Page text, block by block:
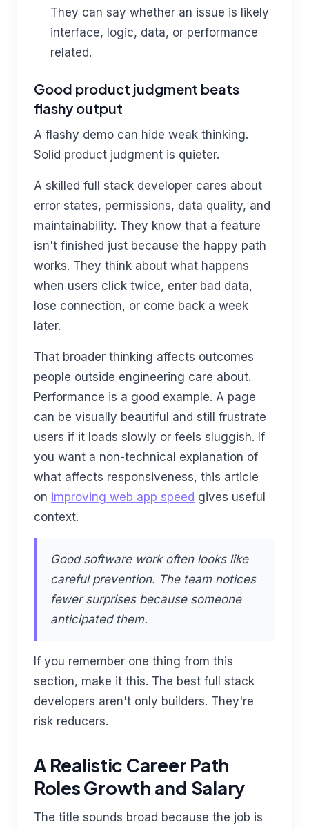
They can say whether an issue is likely
interface, logic, data, or performance
related.
Good product judgment beats
flashy output
A flashy demo can hide weak thinking.
Solid product judgment is quieter.
A skilled full stack developer cares about
error states, permissions, data quality, and
maintainability. They know that a feature
isn't finished just because the happy path
works. They think about what happens
when users click twice, enter bad data,
lose connection, or come back a week
later.
That broader thinking affects outcomes
people outside engineering care about.
Performance is a good example. A page
can be visually beautiful and still frustrate
users if it loads slowly or feels sluggish. If
you want a non-technical explanation of
what affects responsiveness, this article
on improving web app speed gives useful
context.
Good software work often looks like
careful prevention. The team notices
fewer surprises because someone
anticipated them.
If you remember one thing from this
section, make it this. The best full stack
developers aren't only builders. They're
risk reducers.
A Realistic Career Path
Roles Growth and Salary
The title sounds broad because the job is